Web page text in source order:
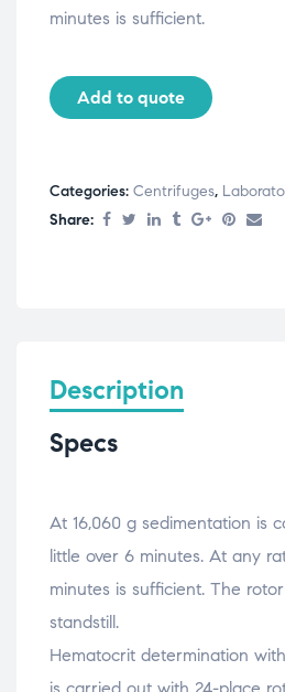
minutes is sufficient.
Add to quote
Categories: Centrifuges,
Share:
Description
Specs
At 16,060 g sedimentation is
little over 6 minutes. At any
minutes is sufficient. The
standstill.
Hematocrit determination